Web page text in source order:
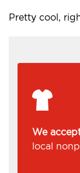
Pretty cool,
We
local